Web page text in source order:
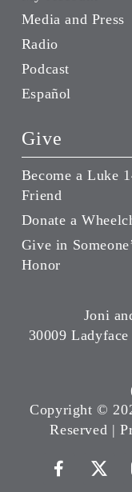
Media and Press
Radio
Podcast
Español
Give
Become a Luke
Friend
Donate a
Give in
Honor
Joni
30009
Copyright ©
Reserved |